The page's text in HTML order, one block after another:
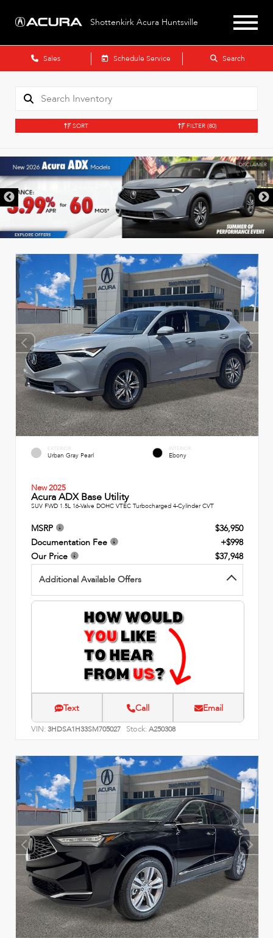
Shottenkirk Acura Huntsville
Sales Schedule Service Search
SORT FILTER (80)
DISCLAIMER
EXTERIOR
Urban Gray Pearl
INTERIOR
Ebony
New 2025
Acura ADX Base Utility
SUV FWD 1.5L 16-Valve DOHC VTEC Turbocharged 4-Cylinder CVT
MSRP
$36,950
Documentation Fee
+$998
Our Price
$37,948
Additional Available Offers
Text Call Email
VIN: 3HDSA1H33SM705027 Stock: A250308